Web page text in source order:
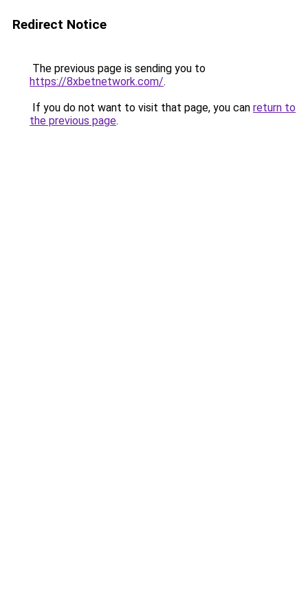
Redirect Notice
The previous page is sending you to
https://8xbetnetwork.com/.
If you do not want to visit that page, you can return to
the previous page.